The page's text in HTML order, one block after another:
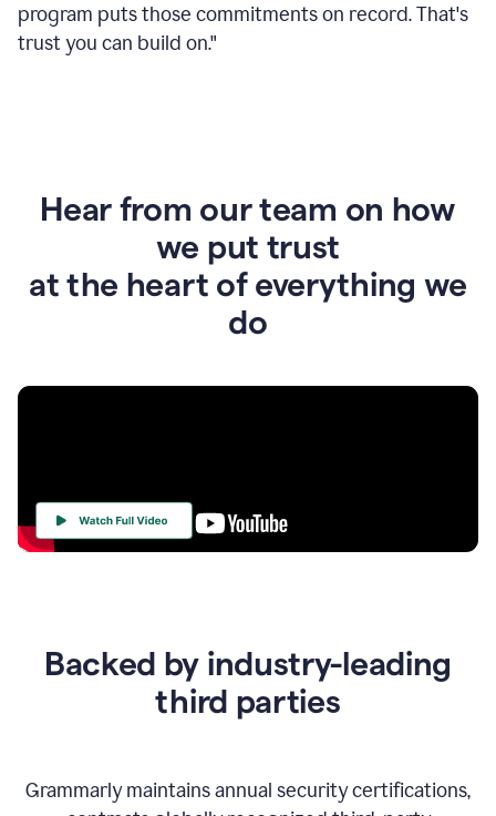
program puts those commitments on record. That's
trust you can build on."
Hear from our team on how
we put trust
at the heart of everything we
do
HeartBacked by industry-leading
third parties
Grammarly maintains annual security certifications,